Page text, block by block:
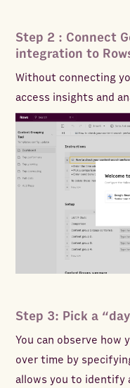
Step 2 : Connect
integration to
Without connecting
access insights and
Step 3: Pick a
You can observe how
over time by
allows you to identify